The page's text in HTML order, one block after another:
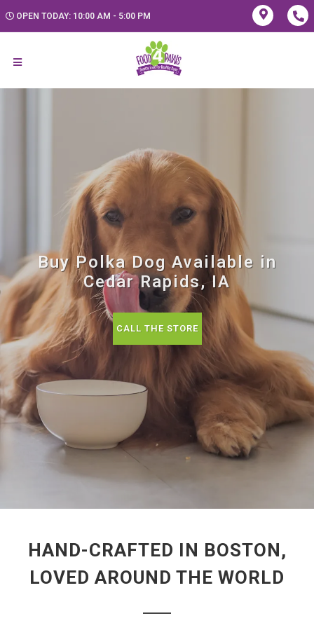
OPEN TODAY: 10:00 AM - 5:00 PM
Buy Polka Dog Available in
Cedar Rapids, IA
CALL THE STORE
HAND-CRAFTED IN BOSTON,
LOVED AROUND THE WORLD